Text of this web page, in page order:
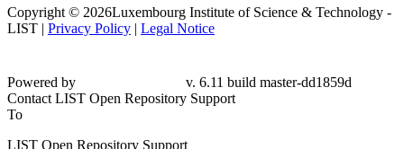
Copyright © 2026Luxembourg Institute of Science & Technology -
LIST | Privacy Policy | Legal Notice
Powered by
v. 6.11 build master-dd1859d
Contact LIST Open Repository Support
To
LIST Open Repository Support